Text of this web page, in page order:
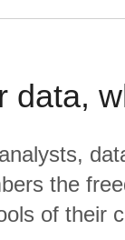
data,
the
of their